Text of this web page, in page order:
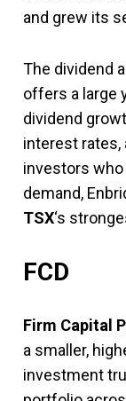
and grew its
The dividend
offers a large
dividend
interest rates,
investors
demand,
TSX‘s
FCD
Firm Capital
a smaller,
investment